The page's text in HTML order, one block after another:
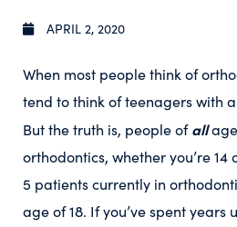
APRIL 2, 2020
When most people think of
tend to think of teenagers with
But the truth is, people ofall
orthodontics, whether you’re 14
5 patients currently in
age of 18. If you’ve spent years